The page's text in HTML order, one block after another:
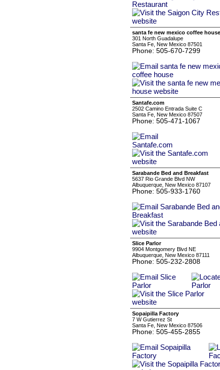
santa fe new mexico coffee house
301 North Guadalupe
Santa Fe, New Mexico 87501
Phone: 505-670-7299
Santafe.com
2502 Camino Entrada Suite C
Santa Fe, New Mexico 87507
Phone: 505-471-1067
Sarabande Bed and Breakfast
5637 Rio Grande Blvd NW
Albuquerque, New Mexico 87107
Phone: 505-933-1760
Slice Parlor
9904 Montgomery Blvd NE
Albuquerque, New Mexico 87111
Phone: 505-232-2808
Sopaipilla Factory
7 W Gutierrez St
Santa Fe, New Mexico 87506
Phone: 505-455-2855